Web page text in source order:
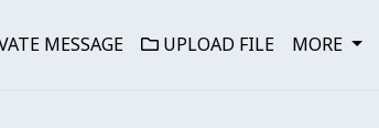
MESSAGE UPLOAD FILE MORE